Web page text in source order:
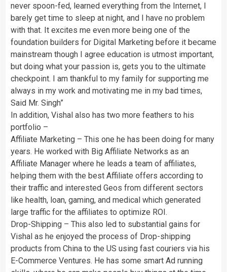
never spoon-fed, learned everything from the Internet, I
barely get time to sleep at night, and I have no problem
with that. It excites me even more being one of the
foundation builders for Digital Marketing before it became
mainstream though I agree education is utmost important,
but doing what your passion is, gets you to the ultimate
checkpoint. I am thankful to my family for supporting me
always in my work and motivating me in my bad times,
Said Mr. Singh”
In addition, Vishal also has two more feathers to his
portfolio –
Affiliate Marketing – This one he has been doing for many
years. He worked with Big Affiliate Networks as an
Affiliate Manager where he leads a team of affiliates,
helping them with the best Affiliate offers according to
their traffic and interested Geos from different sectors
like health, loan, gaming, and medical which generated
large traffic for the affiliates to optimize ROI.
Drop-Shipping – This also led to substantial gains for
Vishal as he enjoyed the process of Drop-shipping
products from China to the US using fast couriers via his
E-Commerce Ventures. He has some smart Ad running